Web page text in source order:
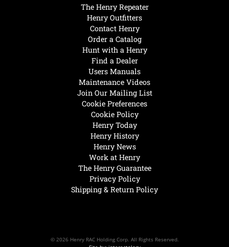
Henry Today
Henry History
Henry News
Work at Henry
The Henry Guarantee
Privacy Policy
Shipping & Return Policy
Hunt with a Henry
Find a Dealer
Users Manuals
Maintenance Videos
Join Our Mailing List
Cookie Preferences
Cookie Policy
The Henry Repeater
Henry Outfitters
Contact Henry
Order a Catalog
© 2026 Henry RAC Holding Corp. All Rights Reserved.